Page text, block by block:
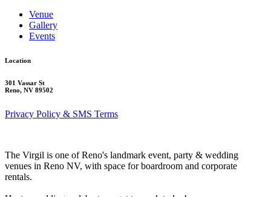
Venue
Gallery
Events
Location
301 Vassar St
Reno, NV 89502
Privacy Policy & SMS Terms
The Virgil is one of Reno's landmark event, party & wedding
venues in Reno NV, with space for boardroom and corporate
rentals.